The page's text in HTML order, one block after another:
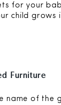
for your
child grows
Furniture
name of the